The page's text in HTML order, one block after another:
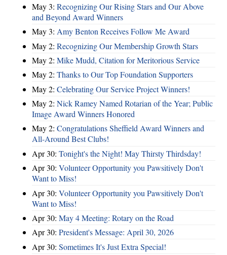
May 3: Recognizing Our Rising Stars and Our Above
and Beyond Award Winners
May 3: Amy Benton Receives Follow Me Award
May 2: Recognizing Our Membership Growth Stars
May 2: Mike Mudd, Citation for Meritorious Service
May 2: Thanks to Our Top Foundation Supporters
May 2: Celebrating Our Service Project Winners!
May 2: Nick Ramey Named Rotarian of the Year; Public
Image Award Winners Honored
May 2: Congratulations Sheffield Award Winners and
All-Around Best Clubs!
Apr 30: Tonight's the Night! May Thirsty Thirdsday!
Apr 30: Volunteer Opportunity you Pawsitively Don't
Want to Miss!
Apr 30: Volunteer Opportunity you Pawsitively Don't
Want to Miss!
Apr 30: May 4 Meeting: Rotary on the Road
Apr 30: President's Message: April 30, 2026
Apr 30: Sometimes It's Just Extra Special!